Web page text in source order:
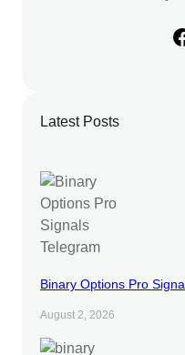
Facebook
Latest Posts
Binary Options Pro
August 2, 2026